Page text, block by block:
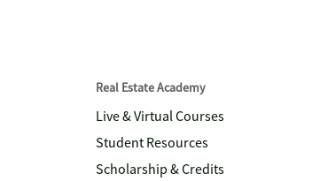
Real Estate Academy
Live & Virtual Courses
Student Resources
Scholarship & Credits